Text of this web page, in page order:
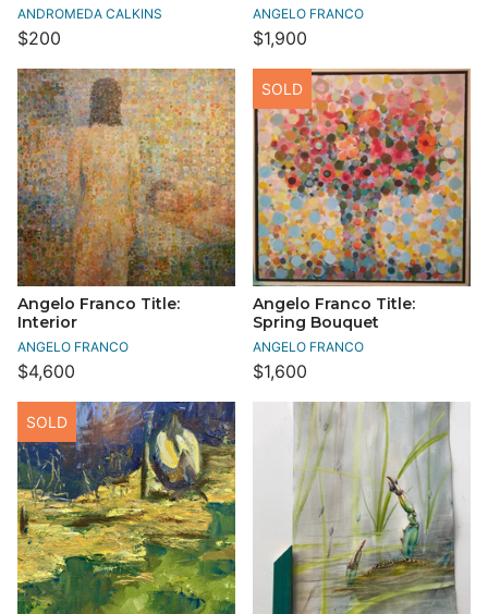
ANDROMEDA CALKINS
$200
ANGELO FRANCO
$1,900
Angelo Franco Title:
Interior
ANGELO FRANCO
$4,600
Angelo Franco Title:
Spring Bouquet
ANGELO FRANCO
$1,600
SOLD
SOLD